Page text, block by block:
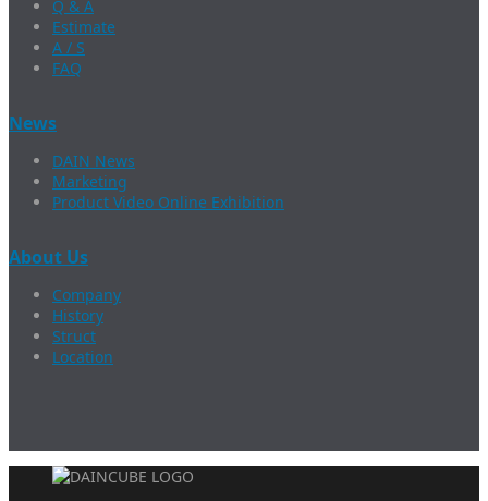
Q & A
Estimate
A / S
FAQ
News
DAIN News
Marketing
Product Video Online Exhibition
About Us
Company
History
Struct
Location